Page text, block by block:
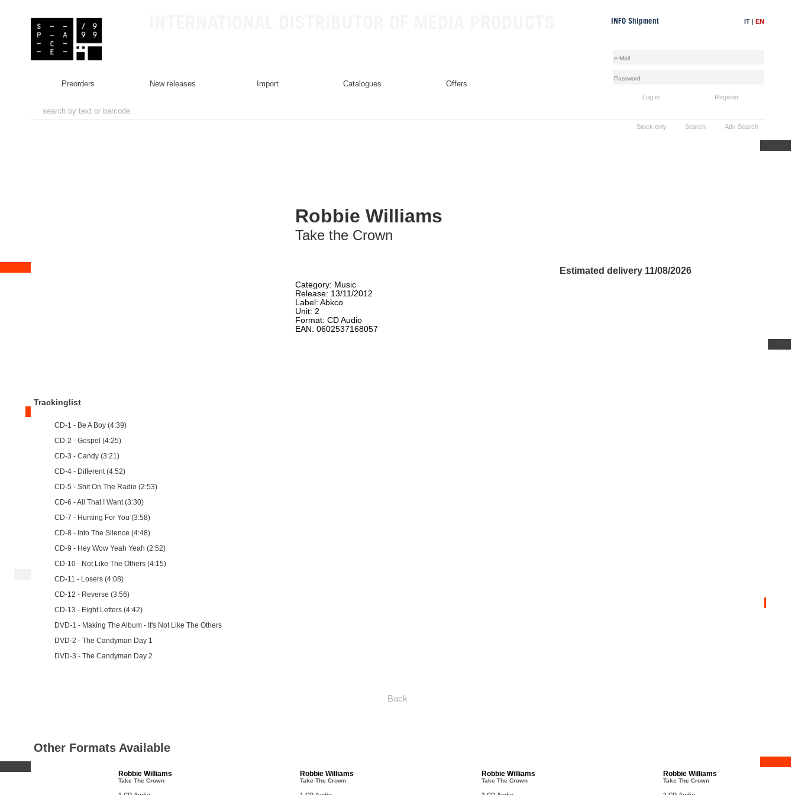
INFO Shipment IT | EN
Log in Register
preorders new releases import catalogues offers
Stock only Search Adv Search
Robbie Williams
Take the Crown
Category: Music
Release: 13/11/2012
Label: Abkco
Unit: 2
Format: CD Audio
EAN: 0602537168057
Estimated delivery 11/08/2026
Trackinglist
CD-1 - Be A Boy (4:39)
CD-2 - Gospel (4:25)
CD-3 - Candy (3:21)
CD-4 - Different (4:52)
CD-5 - Shit On The Radio (2:53)
CD-6 - All That I Want (3:30)
CD-7 - Hunting For You (3:58)
CD-8 - Into The Silence (4:48)
CD-9 - Hey Wow Yeah Yeah (2:52)
CD-10 - Not Like The Others (4:15)
CD-11 - Losers (4:08)
CD-12 - Reverse (3:56)
CD-13 - Eight Letters (4:42)
DVD-1 - Making The Album - It's Not Like The Others
DVD-2 - The Candyman Day 1
DVD-3 - The Candyman Day 2
Back
Other Formats Available
Robbie Williams
Take The Crown
Robbie Williams
Take The Crown
Robbie Williams
Take The Crown
Robbie Williams
Take The Crown